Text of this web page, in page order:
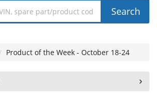
Search
Product of the Week - October 18-24